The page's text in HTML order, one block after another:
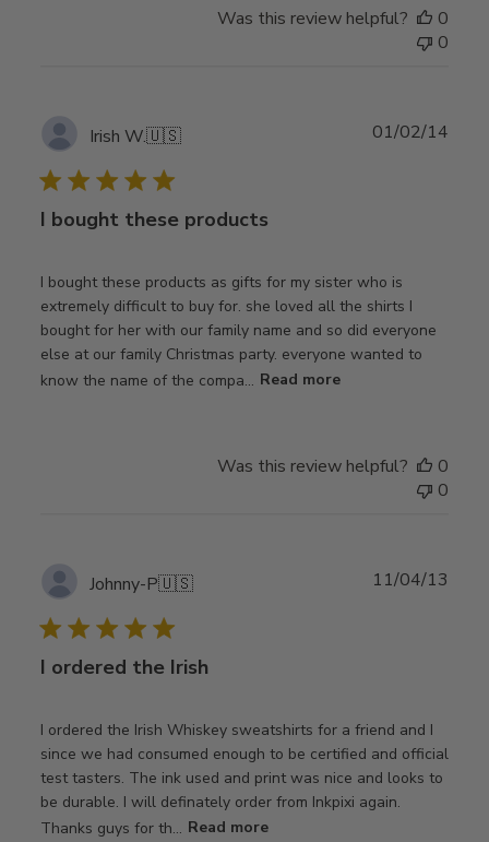
Was this review helpful?
0
0
Irish W.🇺🇸
I bought these products
I bought these products as gifts for my sister who is
extremely difficult to buy for. she loved all the shirts I
bought for her with our family name and so did everyone
else at our family Christmas party. everyone wanted to
know the name of the compa... Read more
01/02/14
Was this review helpful?
0
0
Johnny-P🇺🇸
I ordered the Irish
I ordered the Irish Whiskey sweatshirts for a friend and I
since we had consumed enough to be certified and official
test tasters. The ink used and print was nice and looks to
be durable. I will definately order from Inkpixi again.
Thanks guys for th... Read more
11/04/13